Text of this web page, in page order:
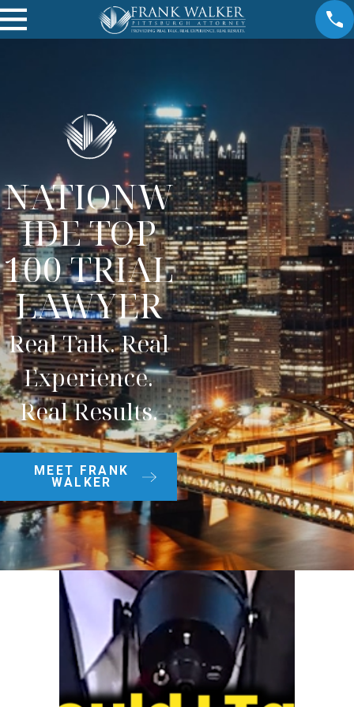
NATIONW
IDE TOP
100 TRIAL
LAWYER
Real Talk. Real
Experience.
Real Results.
MEET FRANK
WALKER